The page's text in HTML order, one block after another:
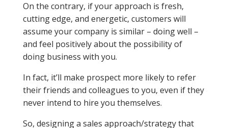
On the contrary, if your approach is fresh,
cutting edge, and energetic, customers will
assume your company is similar – doing well –
and feel positively about the possibility of
doing business with you.
In fact, it’ll make prospect more likely to refer
their friends and colleagues to you, even if they
never intend to hire you themselves.
So, designing a sales approach/strategy that